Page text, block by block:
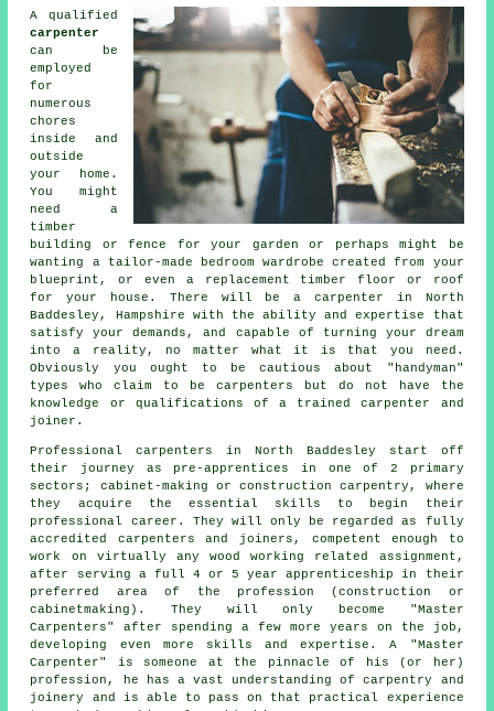
A qualified
carpenter
can be
employed
for
numerous
chores
inside and
outside
your home.
You might
need a
timber
building or fence for your garden or perhaps might be
wanting a tailor-made bedroom wardrobe created from your
blueprint, or even a replacement timber floor or roof
for your house. There will bea carpenter in North
Baddesley, Hampshire with the ability and expertise that
satisfy your demands, and capable of turning your dream
into a reality, no matter what it is that you need.
Obviously you ought to be cautious about "handyman"
types who claim to be carpenters but do not have the
knowledge or qualifications of a trained carpenter and
joiner.
Professional carpenters
in North Baddesley start off
their journey as pre-apprentices in one of 2 primary
sectors; cabinet-making or construction carpentry, where
they acquire the essential skills to begin their
professional career. They will only be regarded as fully
accredited carpenters and joiners, competent enough to
work on virtually any wood working related assignment,
after serving a full 4 or 5 year apprenticeship in their
preferred area of the profession (construction or
cabinetmaking). They will only become "Master
Carpenters" after spending a few more years on the job,
developing even more skills and expertise. A "Master
Carpenter" is someone at the pinnacle of his (or her)
profession, he has a vast understanding of carpentry and
joinery and is able to pass on that practical experience